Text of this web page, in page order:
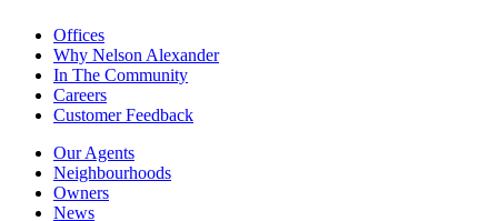
Offices
Why Nelson Alexander
In The Community
Careers
Customer Feedback
Our Agents
Neighbourhoods
Owners
News